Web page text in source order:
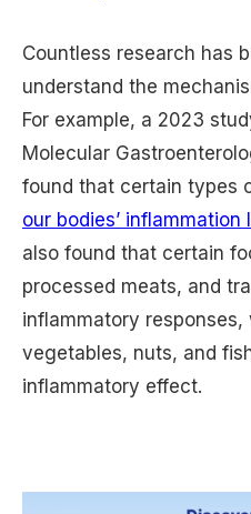
Countless research has
understand the
For example, a 2023
Molecular
found that certain types
our bodies’ inflammation
also found that certain
processed meats, and
inflammatory
vegetables, nuts, and
inflammatory effect.